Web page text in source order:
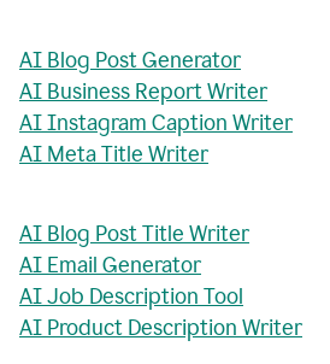
AI Blog Post Generator
AI Business Report Writer
AI Instagram Caption Writer
AI Meta Title Writer
AI Blog Post Title Writer
AI Email Generator
AI Job Description Tool
AI Product Description Writer